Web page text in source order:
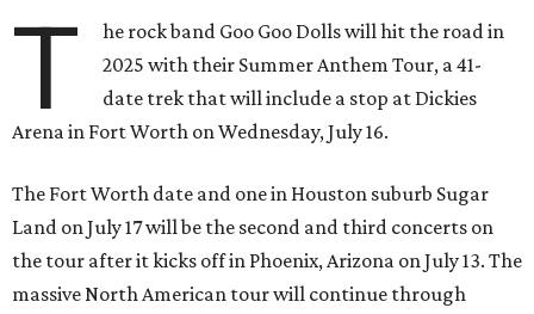
T
he rock band Goo Goo Dolls will hit the road in
2025 with their Summer Anthem Tour, a 41-
date trek that will include a stop at Dickies
Arena in Fort Worth on Wednesday, July 16.
The Fort Worth date and one in Houston suburb Sugar
Land on July 17 will be the second and third concerts on
the tour after it kicks off in Phoenix, Arizona on July 13. The
massive North American tour will continue through